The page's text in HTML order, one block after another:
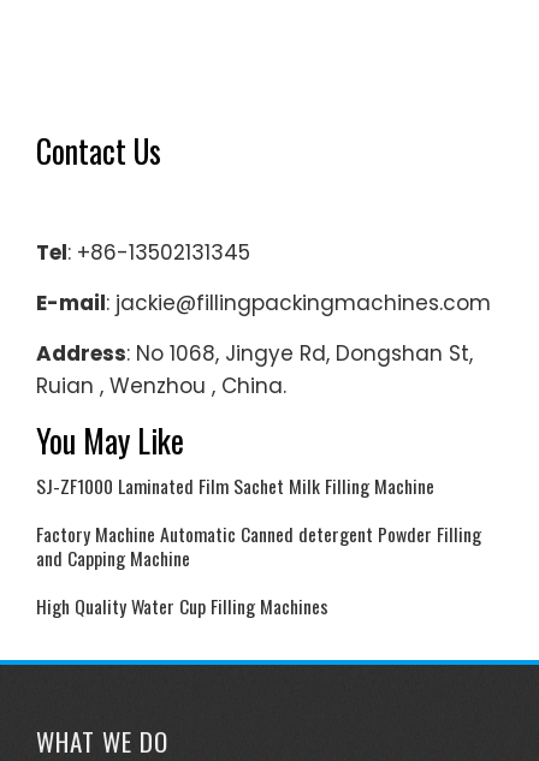
Contact Us
Tel: +86-13502131345
E-mail: jackie@fillingpackingmachines.com
Address: No 1068, Jingye Rd, Dongshan St,
Ruian , Wenzhou , China.
You May Like
SJ-ZF1000 Laminated Film Sachet Milk Filling Machine
Factory Machine Automatic Canned detergent Powder Filling
and Capping Machine
High Quality Water Cup Filling Machines
WHAT WE DO